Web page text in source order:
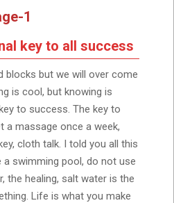
key to all success
blocks but we will over come
is cool, but knowing is
to success. The key to
massage once a week,
cloth talk. I told you all this
a swimming pool, do not use
the healing, salt water is the
Life is what you make